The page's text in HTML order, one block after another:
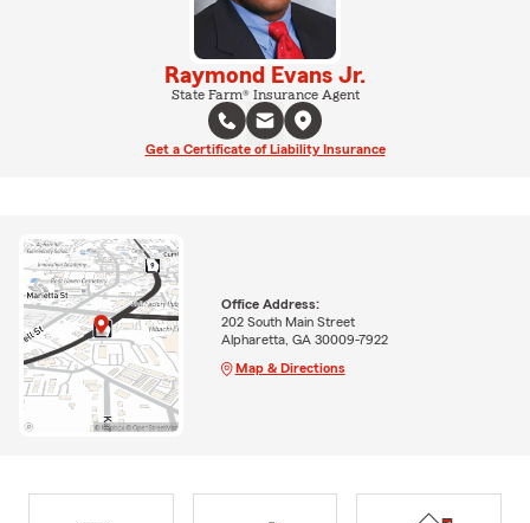
Raymond Evans Jr.
State Farm® Insurance Agent
Get a Certificate of Liability Insurance
Office Address:
202 South Main Street
Alpharetta, GA 30009-7922
Map & Directions